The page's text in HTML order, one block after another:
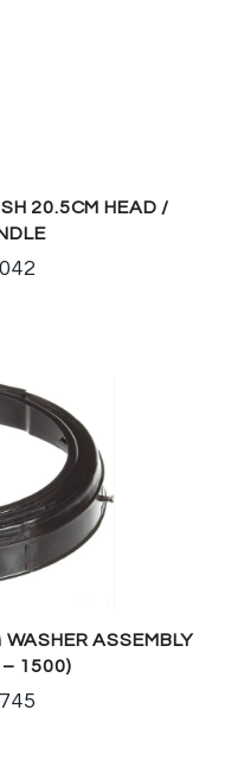
20.5CM HEAD /
ASSEMBLY
– 1500)